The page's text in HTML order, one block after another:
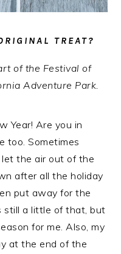
TREAT?
of the Festival of
Adventure Park.
Year! Are you in
too. Sometimes
let the air out of the
after all the holiday
put away for the
still a little of that, but
for me. Also, my
at the end of the